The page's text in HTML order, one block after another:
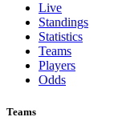
Live
Standings
Statistics
Teams
Players
Odds
Teams